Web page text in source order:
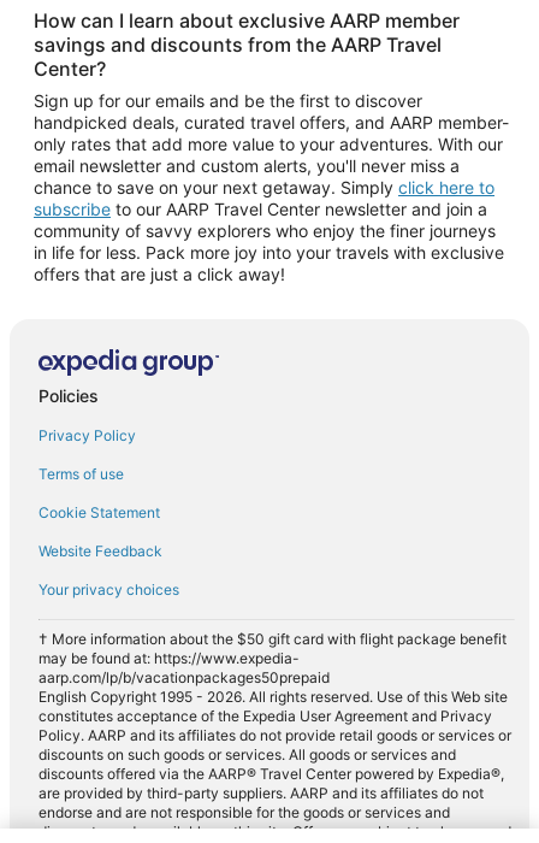
How can I learn about exclusive AARP member
savings and discounts from the AARP Travel
Center?
Sign up for our emails and be the first to discover
handpicked deals, curated travel offers, and AARP member-
only rates that add more value to your adventures. With our
email newsletter and custom alerts, you'll never miss a
chance to save on your next getaway. Simply click here to
subscribe to our AARP Travel Center newsletter and join a
community of savvy explorers who enjoy the finer journeys
in life for less. Pack more joy into your travels with exclusive
offers that are just a click away!
Policies
Privacy Policy
Terms of use
Cookie Statement
Website Feedback
Your privacy choices
† More information about the $50 gift card with flight package benefit
may be found at: https://www.expedia-
aarp.com/lp/b/vacationpackages50prepaid
English Copyright 1995 - 2026. All rights reserved. Use of this Web site
constitutes acceptance of the Expedia User Agreement and Privacy
Policy. AARP and its affiliates do not provide retail goods or services or
discounts on such goods or services. All goods or services and
discounts offered via the AARP® Travel Center powered by Expedia®,
are provided by third-party suppliers. AARP and its affiliates do not
endorse and are not responsible for the goods or services and
discounts made available on this site. Offers are subject to change and